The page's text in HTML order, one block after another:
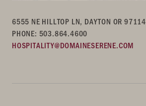
6555 NE HILLTOP LN, DAYTON OR 97114
PHONE: 503.864.4600
HOSPITALITY@DOMAINESERENE.COM